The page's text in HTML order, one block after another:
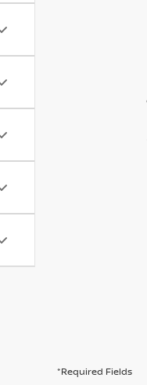
*Required Fields